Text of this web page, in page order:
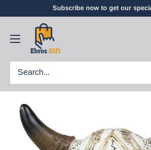
Subscribe now to get our